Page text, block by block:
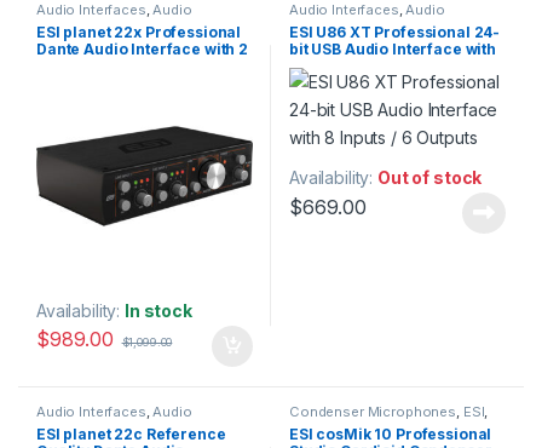
Audio Interfaces,Audio
Processing ,Dante Network ESI
Installation,Network Audio
Interfaces,Sales,Studio Gear
ESI planet 22x Professional
Dante Audio Interface with 2
Availability: In stock
$989.00 $1,099.00
Audio Interfaces,Audio
Interfaces Preamps ESI Studio
Gear,USB Audio Interfaces
ESI U86 XT Professional 24-
bit USB Audio Interface with
8 Inputs / 6 Outputs
Availability: Out of stock
$669.00
Audio Interfaces Audio
Dante Network
Ethernet audio Interfaces,
ESI planet 22c Reference
Condenser Microphones ESI
Large Diaphragm Vocal Mic
Microphones,Studio Gear,
ESI cosMik 10 Professional